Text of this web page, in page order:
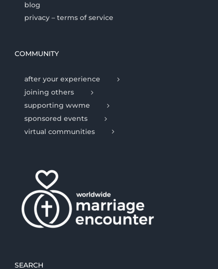
blog
privacy – terms of service
COMMUNITY
after your experience
joining others
supporting wwme
sponsored events
virtual communities
SEARCH